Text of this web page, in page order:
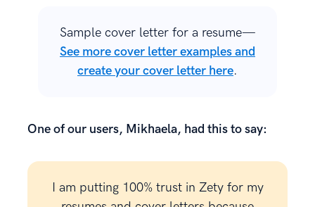
Sample cover letter for a resume—
See more cover letter examples and
create your cover letter here.
One of our users, Mikhaela, had this to say:
I am putting 100% trust in Zety for my